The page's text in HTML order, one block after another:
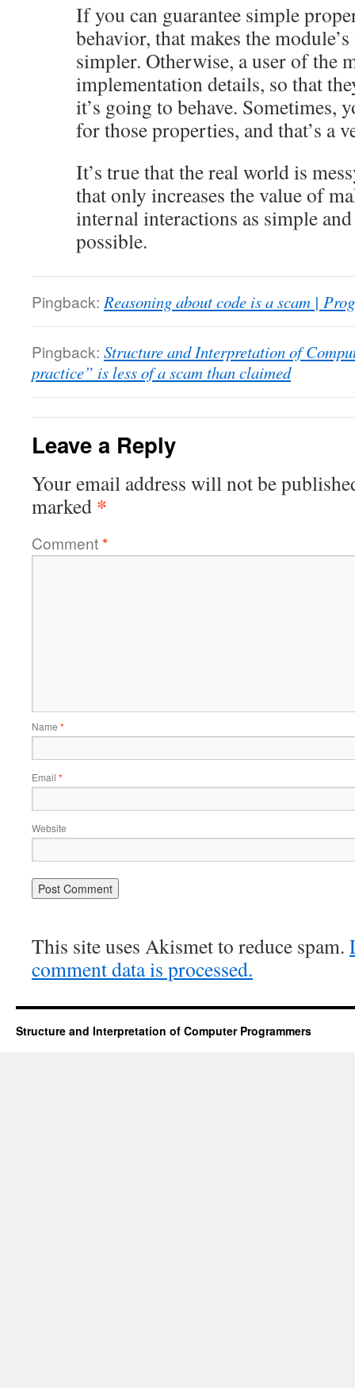
If you can guarantee simple
behavior, that makes the
simpler. Otherwise, a user of the
implementation details, so that
it’s going to behave. Sometimes,
for those properties, and that’s a
It’s true that the real world is
that only increases the value of
internal interactions as simple
possible.
Pingback: Reasoning about code is a scam |
Pingback: Structure and Interpretation of
practice” is less of a scam than claimed
Leave a Reply
Your email address will not be
marked *
Comment*
Name *
Email *
Website
This site uses Akismet to reduce spam.
comment data is processed.
Structure and Interpretation of Computer Programmers